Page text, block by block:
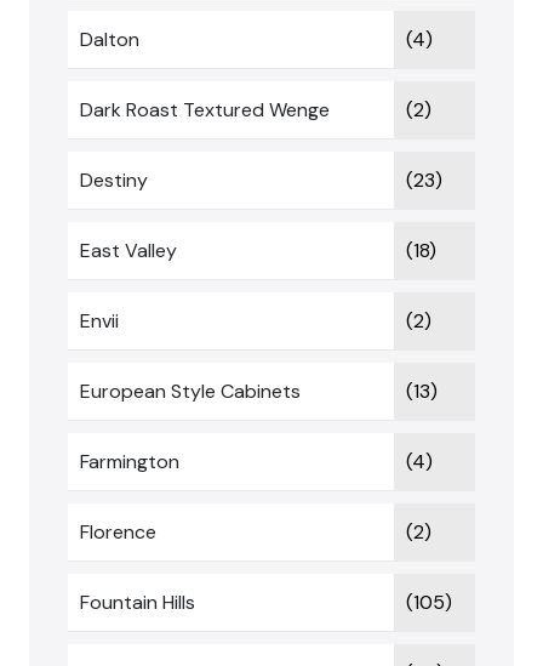
Dalton (4)
Dark Roast Textured Wenge (2)
Destiny (23)
East Valley (18)
Envii (2)
European Style Cabinets (13)
Farmington (4)
Florence (2)
Fountain Hills (105)